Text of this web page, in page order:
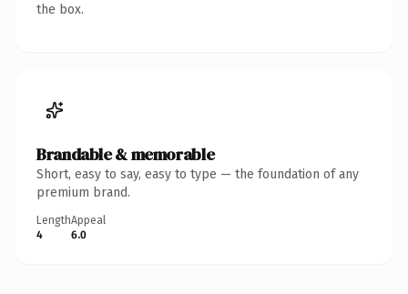
the box.
Brandable & memorable
Short, easy to say, easy to type — the foundation of any
premium brand.
Length
4
Appeal
6.0